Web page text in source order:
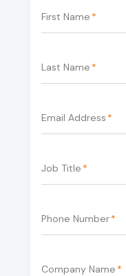
First Name *
Last Name *
Email Address *
Job Title *
Phone Number*
Company Name *